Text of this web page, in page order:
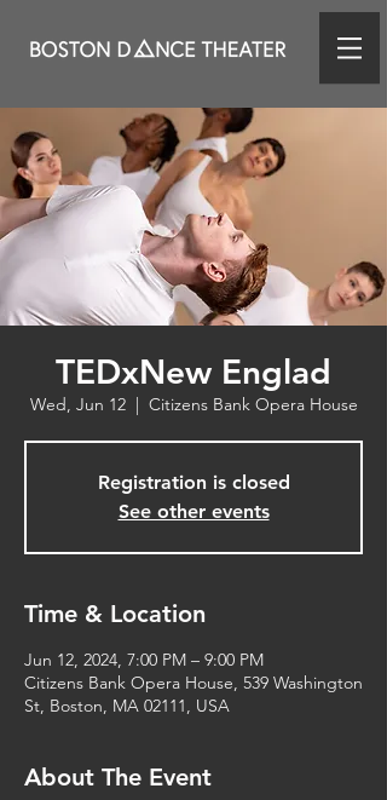
TEDxNew Englad
Wed, Jun 12
  |
Citizens Bank Opera House
Registration is closed
See other events
Time & Location
Jun 12, 2024, 7:00 PM – 9:00 PM
Citizens Bank Opera House, 539 Washington
St, Boston, MA 02111, USA
About The Event